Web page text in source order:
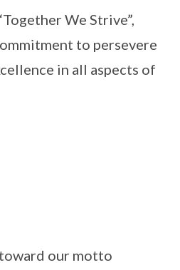
“Together We Strive”,
to persevere
in all aspects of
our motto